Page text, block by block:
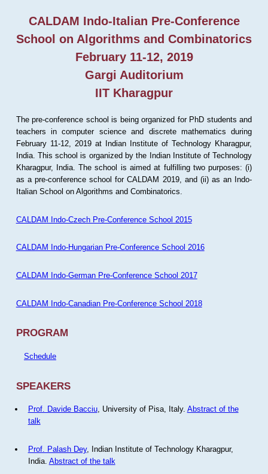
CALDAM Indo-Italian Pre-Conference
School on Algorithms and Combinatorics
February 11-12, 2019
Gargi Auditorium
IIT Kharagpur
The pre-conference school is being organized for PhD students and
teachers in computer science and discrete mathematics during
February 11-12, 2019 at Indian Institute of Technology Kharagpur,
India. This school is organized by the Indian Institute of Technology
Kharagpur, India. The school is aimed at fulfilling two purposes: (i)
as a pre-conference school for CALDAM 2019, and (ii) as an Indo-
Italian School on Algorithms and Combinatorics.
CALDAM Indo-Czech Pre-Conference School 2015
CALDAM Indo-Hungarian Pre-Conference School 2016
CALDAM Indo-German Pre-Conference School 2017
CALDAM Indo-Canadian Pre-Conference School 2018
PROGRAM
Schedule
SPEAKERS
Prof. Davide Bacciu, University of Pisa, Italy. Abstract of the
talk
Prof. Palash Dey, Indian Institute of Technology Kharagpur,
India. Abstract of the talk